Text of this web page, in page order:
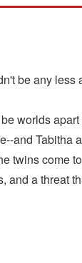
be any less
worlds
and Tabitha
twins come
and a threat